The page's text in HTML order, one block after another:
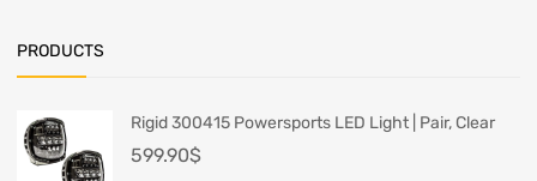
PRODUCTS
Rigid 300415 Powersports LED Light | Pair, Clear
599.90$